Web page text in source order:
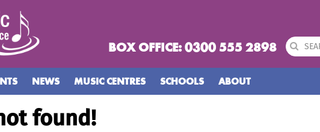
BOX OFFICE: 0300 555 2898
NEWS MUSIC CENTRES SCHOOLS ABOUT
found!